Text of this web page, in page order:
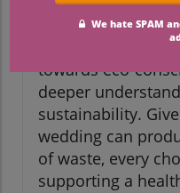
of gratitude
planet. The shift
towards eco-
deeper
sustainability.
wedding can
of waste, every
supporting a